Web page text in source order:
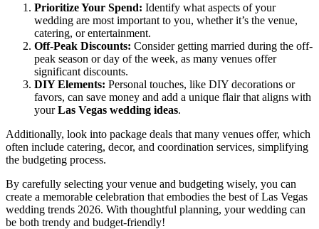
Prioritize Your Spend: Identify what aspects of your
wedding are most important to you, whether it’s the venue,
catering, or entertainment.
Off-Peak Discounts: Consider getting married during the off-
peak season or day of the week, as many venues offer
significant discounts.
DIY Elements: Personal touches, like DIY decorations or
favors, can save money and add a unique flair that aligns with
yourLas Vegas wedding ideas.
Additionally, look into package deals that many venues offer, which
often include catering, decor, and coordination services, simplifying
the budgeting process.
By carefully selecting your venue and budgeting wisely, you can
create a memorable celebration that embodies the best of Las Vegas
wedding trends 2026. With thoughtful planning, your wedding can
be both trendy and budget-friendly!